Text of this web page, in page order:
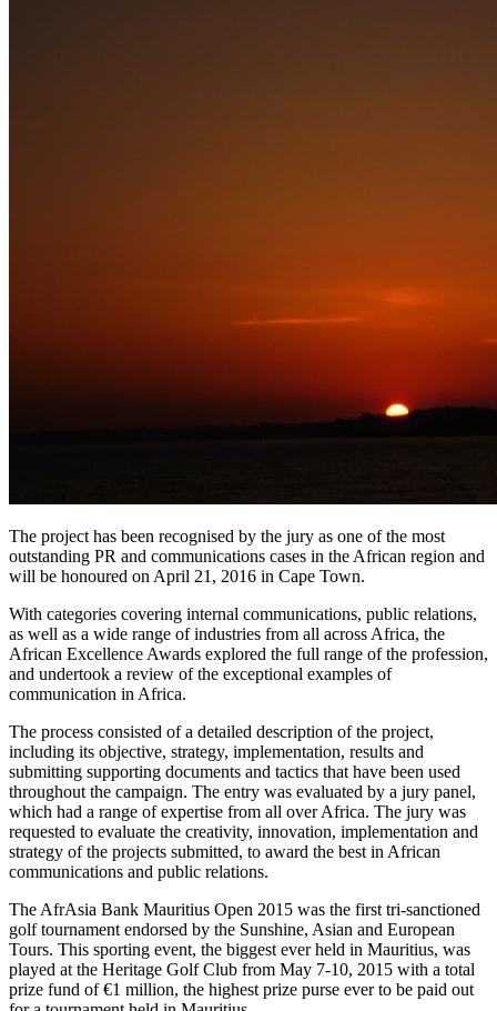
The project has been recognised by the jury as one of the most
outstanding PR and communications cases in the African region and
will be honoured on April 21, 2016 in Cape Town.
With categories covering internal communications, public relations,
as well as a wide range of industries from all across Africa, the
African Excellence Awards explored the full range of the profession,
and undertook a review of the exceptional examples of
communication in Africa.
The process consisted of a detailed description of the project,
including its objective, strategy, implementation, results and
submitting supporting documents and tactics that have been used
throughout the campaign. The entry was evaluated by a jury panel,
which had a range of expertise from all over Africa. The jury was
requested to evaluate the creativity, innovation, implementation and
strategy of the projects submitted, to award the best in African
communications and public relations.
The AfrAsia Bank Mauritius Open 2015 was the first tri-sanctioned
golf tournament endorsed by the Sunshine, Asian and European
Tours. This sporting event, the biggest ever held in Mauritius, was
played at the Heritage Golf Club from May 7-10, 2015 with a total
prize fund of €1 million, the highest prize purse ever to be paid out